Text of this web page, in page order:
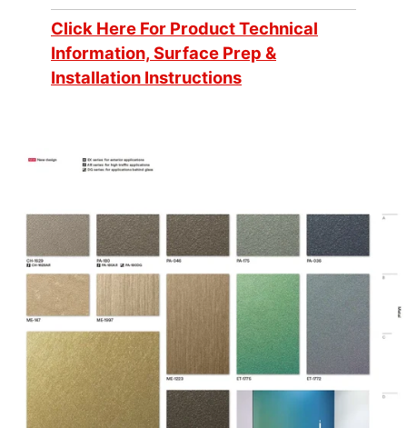
Application
Surface
3 Dimensional, Flat,
Simple Curve
Brands DI-NOC™
Design Family Metal
Design Pattern Metallic
Features
Eligible for LEED
Credits, Interior
Click Here For Product Technical
Information, Surface Prep &
Installation Instructions